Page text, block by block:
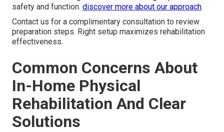
safety and function. discover more about our approach.
Contact us for a complimentary consultation to review
preparation steps. Right setup maximizes rehabilitation
effectiveness.
Common Concerns About
In-Home Physical
Rehabilitation And Clear
Solutions